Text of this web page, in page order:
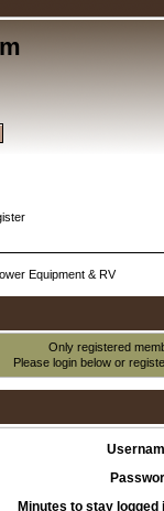
Equipment & RV
Only registered
Please login below or
Minutes to stay logged